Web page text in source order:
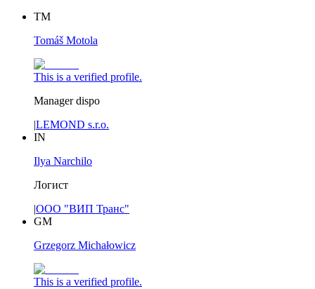
TM
Tomáš Motola
This is a verified profile.
Manager dispo
|LEMOND s.r.o.
IN
Ilya Narchilo
Логист
|ООО "ВИП Транс"
GM
Grzegorz Michałowicz
This is a verified profile.